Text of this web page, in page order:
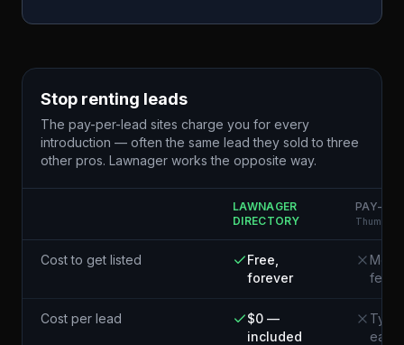
Stop renting leads
The pay-per-lead sites charge you for every
introduction — often the same lead they sold to three
other pros. Lawnager works the opposite way.
LAWNAGER
DIRECTORY
PAY-
Cost to get listed
Free,
forever
fees
Cost per lead
$0 —
included
each¹